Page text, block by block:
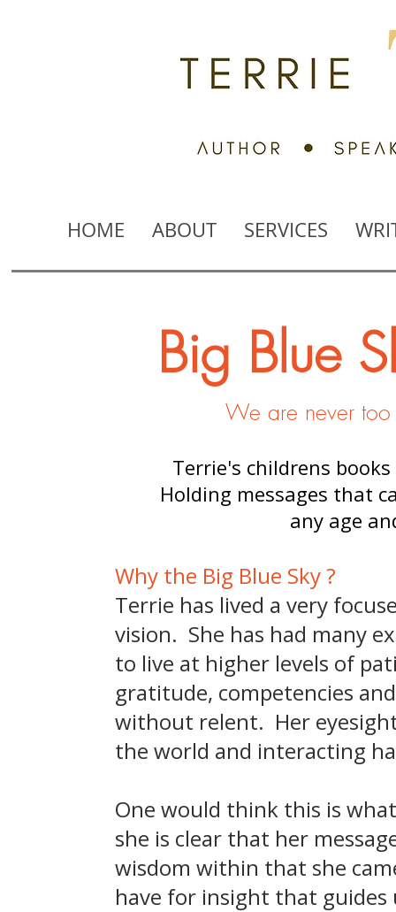
HOME ABOUT SERVICES
Big Blue
We are never
Terrie's childrens
Holding messages that
any age
Why the Big Blue Sky ?
Terrie has lived a very
vision. She has had many
to live at higher levels of
gratitude, competencies
without relent. Her
the world and interacting
One would think this is
she is clear that her
wisdom within that she
have for insight that guides